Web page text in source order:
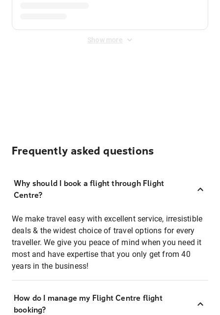
Show more
Frequently asked questions
Why should I book a flight through Flight
Centre?
We make travel easy with excellent service, irresistible
deals & the widest choice of travel options for every
traveller. We give you peace of mind when you need it
most and have expertise that you only get from 40
years in the business!
How do I manage my Flight Centre flight
booking?